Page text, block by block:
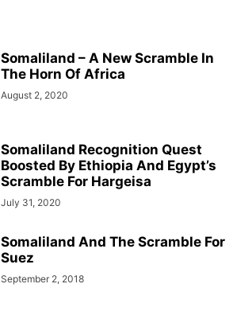
Somaliland – A New Scramble In
The Horn Of Africa
August 2, 2020
Somaliland Recognition Quest
Boosted By Ethiopia And Egypt’s
Scramble For Hargeisa
July 31, 2020
Somaliland And The Scramble For
Suez
September 2, 2018